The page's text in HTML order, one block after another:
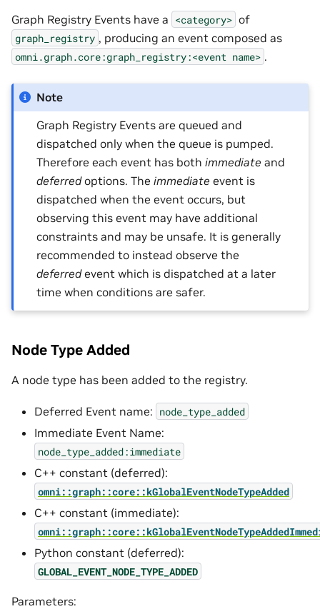
Graph Registry Events have a <category> of
graph_registry , producing an event composed as
omni.graph.core:graph_registry:<event name> .
Note
Graph Registry Events are queued and
dispatched only when the queue is pumped.
Therefore each event has bothimmediate and
deferredoptions. Theimmediate event is
dispatched when the event occurs, but
observing this event may have additional
constraints and may be unsafe. It is generally
recommended to instead observe the
deferredevent which is dispatched at a later
time when conditions are safer.
Node Type Added
A node type has been added to the registry.
Deferred Event name: node_type_added
Immediate Event Name:
node_type_added:immediate
C++ constant (deferred):
omni::graph::core::kGlobalEventNodeTypeAdded
C++ constant (immediate):
Python constant (deferred):
GLOBAL_EVENT_NODE_TYPE_ADDED
Parameters: